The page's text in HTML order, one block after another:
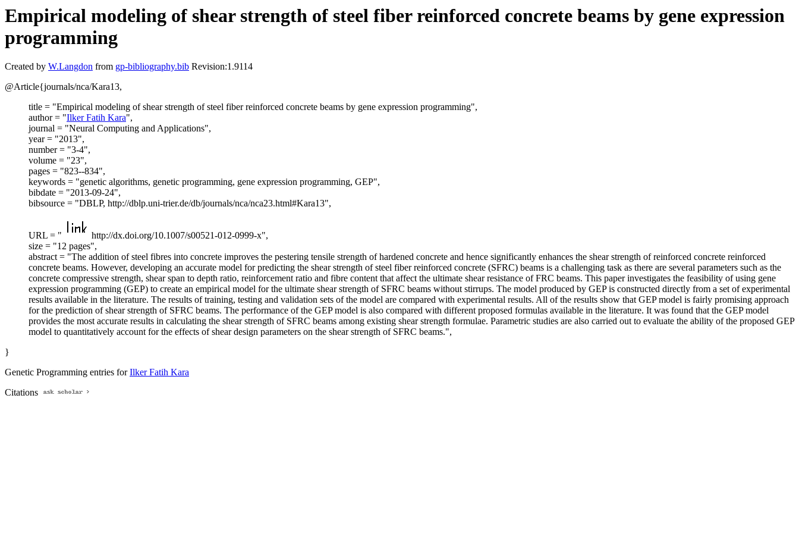
Empirical modeling of shear strength of steel fiber reinforced concrete beams by gene expression
programming
Created by W.Langdon from gp-bibliography.bib Revision:1.9114
@Article{journals/nca/Kara13,
title = "Empirical modeling of shear strength of steel fiber reinforced concrete beams by gene expression programming",
author = "Ilker Fatih Kara",
journal = "Neural Computing and Applications",
year = "2013",
number = "3-4",
volume = "23",
pages = "823--834",
keywords = "genetic algorithms, genetic programming, gene expression programming, GEP",
bibdate = "2013-09-24",
bibsource = "DBLP, http://dblp.uni-trier.de/db/journals/nca/nca23.html#Kara13",
URL = "
http://dx.doi.org/10.1007/s00521-012-0999-x",
size = "12 pages",
abstract = "The addition of steel fibres into concrete improves the pestering tensile strength of hardened concrete and hence significantly enhances the shear strength of reinforced concrete reinforced
concrete beams. However, developing an accurate model for predicting the shear strength of steel fiber reinforced concrete (SFRC) beams is a challenging task as there are several parameters such as the
concrete compressive strength, shear span to depth ratio, reinforcement ratio and fibre content that affect the ultimate shear resistance of FRC beams. This paper investigates the feasibility of using gene
expression programming (GEP) to create an empirical model for the ultimate shear strength of SFRC beams without stirrups. The model produced by GEP is constructed directly from a set of experimental
results available in the literature. The results of training, testing and validation sets of the model are compared with experimental results. All of the results show that GEP model is fairly promising approach
for the prediction of shear strength of SFRC beams. The performance of the GEP model is also compared with different proposed formulas available in the literature. It was found that the GEP model
provides the most accurate results in calculating the shear strength of SFRC beams among existing shear strength formulae. Parametric studies are also carried out to evaluate the ability of the proposed GEP
model to quantitatively account for the effects of shear design parameters on the shear strength of SFRC beams.",
}
Genetic Programming entries forIlker Fatih Kara
Citations